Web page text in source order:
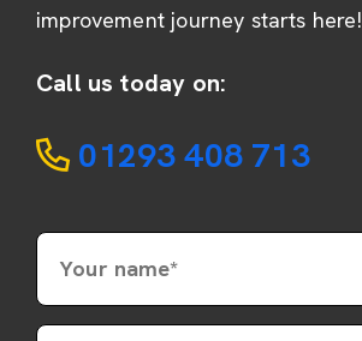
improvement journey starts here!
Call us today on:
01293 408 713
Your name*